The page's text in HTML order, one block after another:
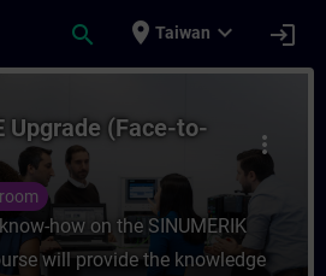
search place Taiwan expand_more login
ONE Upgrade (Face-
more_vert
Upgrade (Face-to-
how on the SINUMERIK
will provide the knowledge